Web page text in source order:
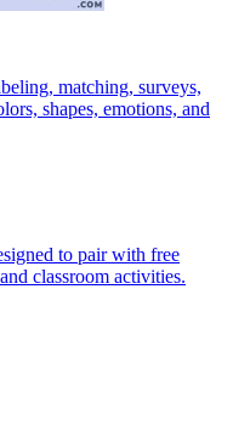
matching, surveys,
shapes, emotions, and
to pair with free
classroom activities.